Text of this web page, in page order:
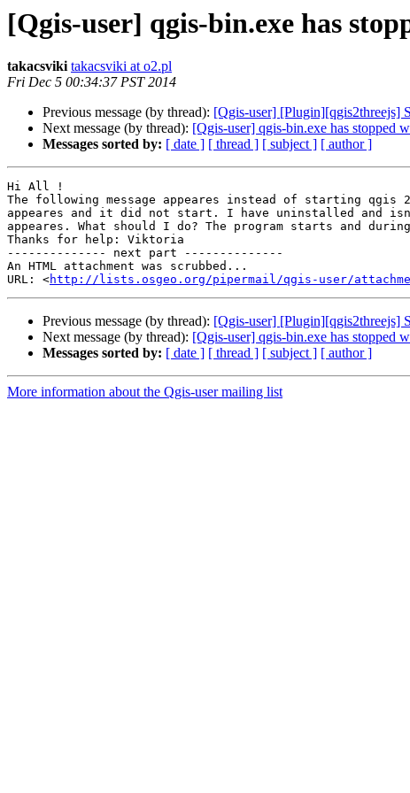
[Qgis-user] qgis-bin.exe has
takacsviki takacsviki at o2.pl
Fri Dec 5 00:34:37 PST 2014
Previous message (by thread): [Qgis-user] [Plugin][qgis2threejs]
Next message (by thread): [Qgis-user] qgis-bin.exe has stopped
Messages sorted by: [ date ] [ thread ] [ subject ] [ author ]
Hi All !
The following message appeares instead of starting
appeares and it did not start. I have uninstalled and
appeares. What should I do? The program starts and
Thanks for help: Viktoria
-------------- next part --------------
An HTML attachment was scrubbed...
URL: <http://lists.osgeo.org/pipermail/qgis-user/
Previous message (by thread): [Qgis-user] [Plugin][qgis2threejs]
Next message (by thread): [Qgis-user] qgis-bin.exe has stopped
Messages sorted by: [ date ] [ thread ] [ subject ] [ author ]
More information about the Qgis-user mailing list